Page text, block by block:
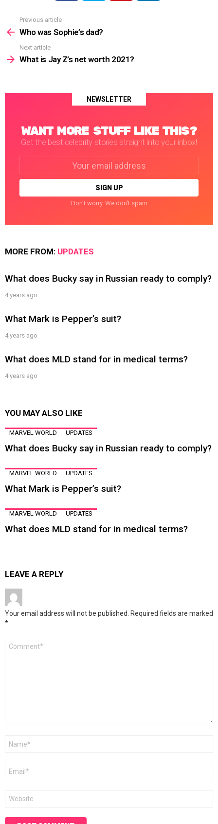
more
Previous article
Who was Sophie’s dad?
Next article
What is Jay Z’s net worth 2021?
NEWSLETTER
WANT MORE STUFF LIKE THIS?
Get the best celebrity stories straight into your inbox!
Don't worry. We don't spam
MORE FROM: UPDATES
What does Bucky say in Russian ready to comply?
4 years ago
What Mark is Pepper’s suit?
4 years ago
What does MLD stand for in medical terms?
4 years ago
YOU MAY ALSO LIKE
MARVEL WORLD UPDATES
What does Bucky say in Russian ready to comply?
MARVEL WORLD UPDATES
What Mark is Pepper’s suit?
MARVEL WORLD UPDATES
What does MLD stand for in medical terms?
LEAVE A REPLY
Your email address will not be published. Required fields are marked
*